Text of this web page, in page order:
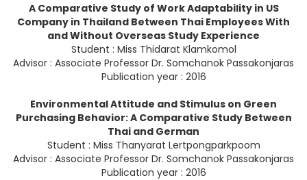
A Comparative Study of Work Adaptability in US
Company in Thailand Between Thai Employees With
and Without Overseas Study Experience
Student : Miss Thidarat Klamkomol
Advisor : Associate Professor Dr. Somchanok Passakonjaras
Publication year : 2016
Environmental Attitude and Stimulus on Green
Purchasing Behavior: A Comparative Study Between
Thai and German
Student : Miss Thanyarat Lertpongparkpoom
Advisor : Associate Professor Dr. Somchanok Passakonjaras
Publication year : 2016